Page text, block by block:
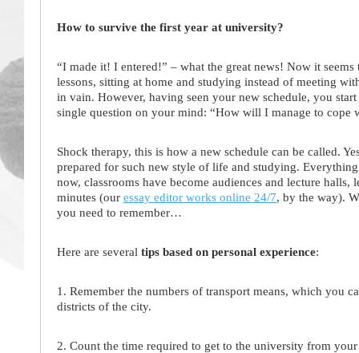
How to survive the first year at university?
“I made it! I entered!” – what the great news! Now it
lessons, sitting at home and studying instead of meeting
in vain. However, having seen your new schedule, you
single question on your mind: “How will I manage to cope
Shock therapy, this is how a new schedule can be called.
prepared for such new style of life and studying.
now, classrooms have become audiences and lecture
minutes (our essay editor works online 24/7, by the way).
you need to remember…
Here are several tips based on personal experience:
1. Remember the numbers of transport means, which you
districts of the city.
2. Count the time required to get to the university from